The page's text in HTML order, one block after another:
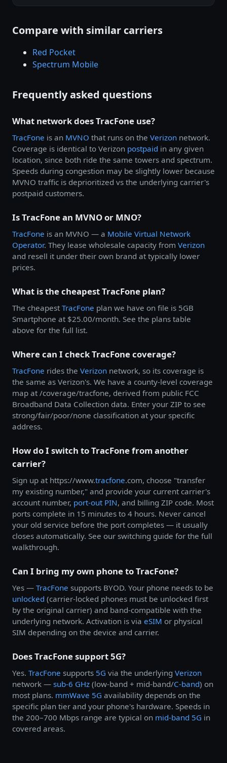
Compare with similar carriers
Red Pocket
Spectrum Mobile
Frequently asked questions
What network does TracFone use?
TracFone is an MVNO that runs on the Verizon network.
Coverage is identical to Verizon postpaid in any given
location, since both ride the same towers and spectrum.
Speeds during congestion may be slightly lower because
MVNO traffic is deprioritized vs the underlying carrier's
postpaid customers.
Is TracFone an MVNO or MNO?
TracFone is an MVNO — a Mobile Virtual Network
Operator. They lease wholesale capacity from Verizon
and resell it under their own brand at typically lower
prices.
What is the cheapest TracFone plan?
The cheapest TracFone plan we have on file is 5GB
Smartphone at $25.00/month. See the plans table
above for the full list.
Where can I check TracFone coverage?
TracFone rides the Verizon network, so its coverage is
the same as Verizon's. We have a county-level coverage
map at /coverage/tracfone, derived from public FCC
Broadband Data Collection data. Enter your ZIP to see
strong/fair/poor/none classification at your specific
address.
How do I switch to TracFone from another
carrier?
Sign up at https://www.tracfone.com, choose "transfer
my existing number," and provide your current carrier's
account number, port-out PIN, and billing ZIP code. Most
ports complete in 15 minutes to 4 hours. Never cancel
your old service before the port completes — it usually
closes automatically. See our switching guide for the full
walkthrough.
Can I bring my own phone to TracFone?
Yes — TracFone supports BYOD. Your phone needs to be
unlocked (carrier-locked phones must be unlocked first
by the original carrier) and band-compatible with the
underlying network. Activation is via eSIM or physical
SIM depending on the device and carrier.
Does TracFone support 5G?
Yes. TracFone supports 5G via the underlying Verizon
network — sub-6 GHz (low-band + mid-band/C-band) on
most plans. mmWave 5G availability depends on the
specific plan tier and your phone's hardware. Speeds in
the 200–700 Mbps range are typical on mid-band 5G in
covered areas.